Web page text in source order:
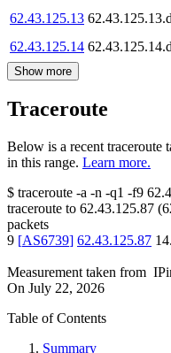
62.43.125.13
62.43.125.14
Show more
Traceroute
Below is a recent traceroute
in this range. Learn more.
$ traceroute -a -n -q1 -f9
traceroute to 62.43.125.87 (
packets
9 [AS6739] 62.43.125.87
Measurement taken from
On July 22, 2026
Table of Contents
Summary